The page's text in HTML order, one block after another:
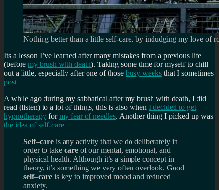
Nothing better than a little self-care, by indudging my love of
Its a lesson I’ve learned after many mistakes from a previous life
(before my brush with death). Taking some time for myself to chill
out a little, especially after one of those busy weeks that I sometimes
post.
A while ago during my sabbatical after my brush with death, I did
read (listen) to a lot of things, this is also when I decided to get
hypnotherapy formy fear of needles. Another thing I picked up was
the idea of self-care.
Self–care is any activity that we do deliberately in
order to take care of our mental, emotional, and
physical health. Although it’s a simple concept in
theory, it’s something we very often overlook. Good
self–care is key to improved mood and reduced
anxiety.